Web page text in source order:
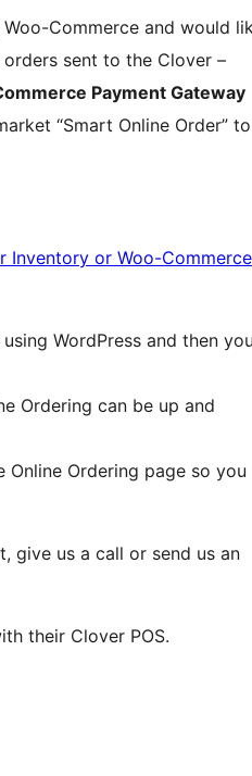
Commerce and would
sent to the Clover –
Payment Gateway
“Smart Online Order” to
Inventory or Woo-Commerce
WordPress and then you
Ordering can be up and
Online Ordering page so you
give us a call or send us an
their Clover POS.